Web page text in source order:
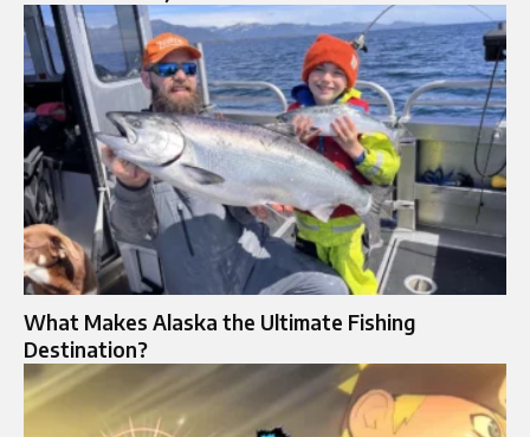
What Makes Alaska the Ultimate Fishing
Destination?